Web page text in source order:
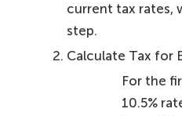
current tax rates,
step.
Calculate Tax for
For the
10.5%